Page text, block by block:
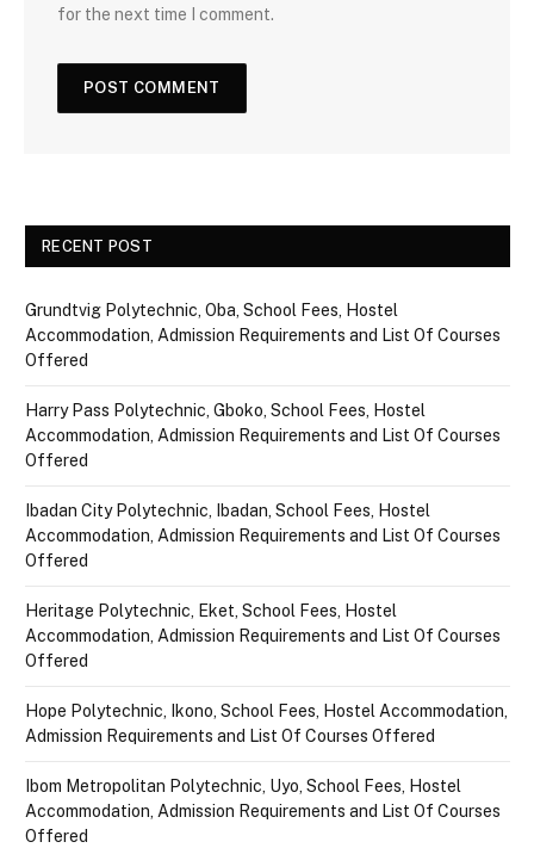
for the next time I comment.
RECENT POST
Grundtvig Polytechnic, Oba, School Fees, Hostel
Accommodation, Admission Requirements and List Of Courses
Offered
Harry Pass Polytechnic, Gboko, School Fees, Hostel
Accommodation, Admission Requirements and List Of Courses
Offered
Ibadan City Polytechnic, Ibadan, School Fees, Hostel
Accommodation, Admission Requirements and List Of Courses
Offered
Heritage Polytechnic, Eket, School Fees, Hostel
Accommodation, Admission Requirements and List Of Courses
Offered
Hope Polytechnic, Ikono, School Fees, Hostel Accommodation,
Admission Requirements and List Of Courses Offered
Ibom Metropolitan Polytechnic, Uyo, School Fees, Hostel
Accommodation, Admission Requirements and List Of Courses
Offered